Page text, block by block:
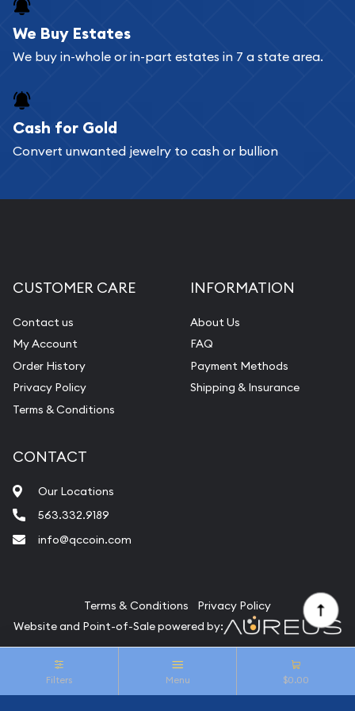
register, and you can start looking for coins and
bars. If you opt for buying online, ABC Coins &
Bullion will provide fully insured shipping, so your
Services we can provide are:
Replacement Value Appraisals
Pearl Valuations
Filters Menu $0.00
We Buy Estates
We buy in-whole or in-part estates in 7 a state area.
Cash for Gold
Convert unwanted jewelry to cash or bullion
CUSTOMER CARE
Contact us
My Account
Order History
Privacy Policy
Terms & Conditions
INFORMATION
About Us
FAQ
Payment Methods
Shipping & Insurance
CONTACT
Our Locations
563.332.9189
info@qccoin.com
Terms & Conditions
Privacy Policy
Website and Point-of-Sale powered by:
© Quad City Coin Co 2026. All Rights Reserved.